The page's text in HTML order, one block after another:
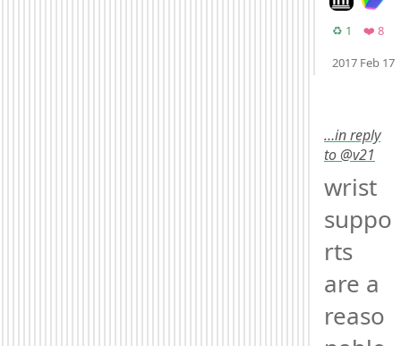
♻️ 1 Retweets
❤️ 8
2017 Feb 17
…in reply
to @v21
wrist
suppo
rts
are a
reaso